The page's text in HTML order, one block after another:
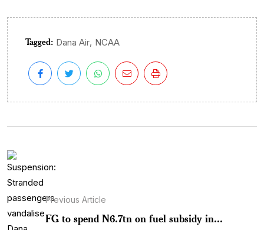
Tagged: Dana Air, NCAA
Previous Article
FG to spend N6.7tn on fuel subsidy in...